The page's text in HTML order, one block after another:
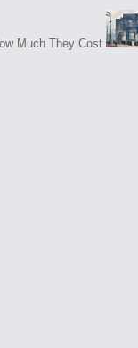
Much They Cost